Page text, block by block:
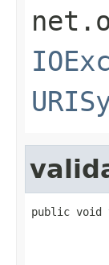
public void